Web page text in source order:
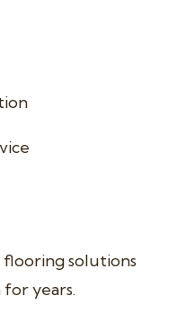
solutions
years.